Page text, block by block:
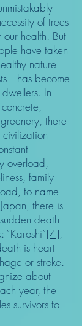
of trees
our health. But
have taken
nature
become
In
there
overload,
family
to name
there is
death
“Karoshi”[4],
is heart
or stroke.
about
year, the
survivors to